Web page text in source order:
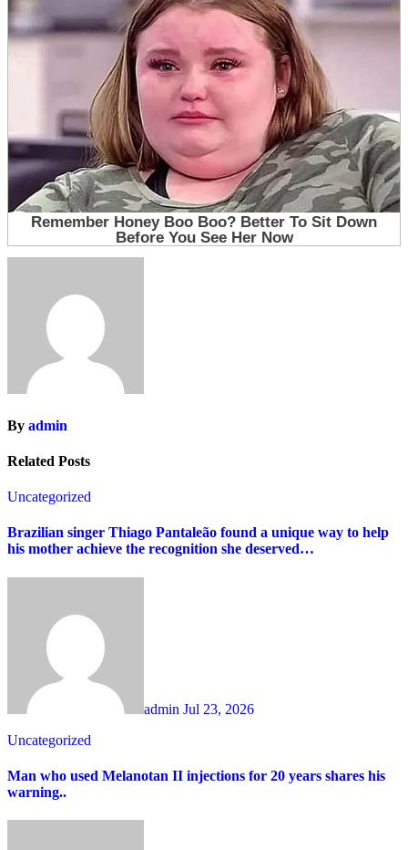
By admin
Related Posts
Uncategorized
Brazilian singer Thiago Pantaleão found a unique way to help
his mother achieve the recognition she deserved…
admin Jul 23, 2026
Uncategorized
Man who used Melanotan II injections for 20 years shares his
warning..